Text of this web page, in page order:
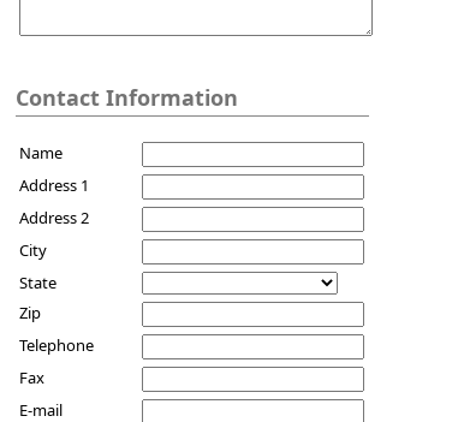
Contact Information
Name
Address 1
Address 2
City
State
Zip
Telephone
Fax
E-mail